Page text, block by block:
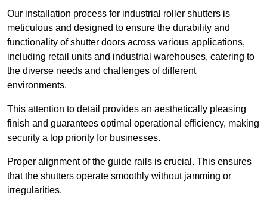
Our installation process for industrial roller shutters is
meticulous and designed to ensure the durability and
functionality of shutter doors across various applications,
including retail units and industrial warehouses, catering to
the diverse needs and challenges of different
environments.
This attention to detail provides an aesthetically pleasing
finish and guarantees optimal operational efficiency, making
security a top priority for businesses.
Proper alignment of the guide rails is crucial. This ensures
that the shutters operate smoothly without jamming or
irregularities.